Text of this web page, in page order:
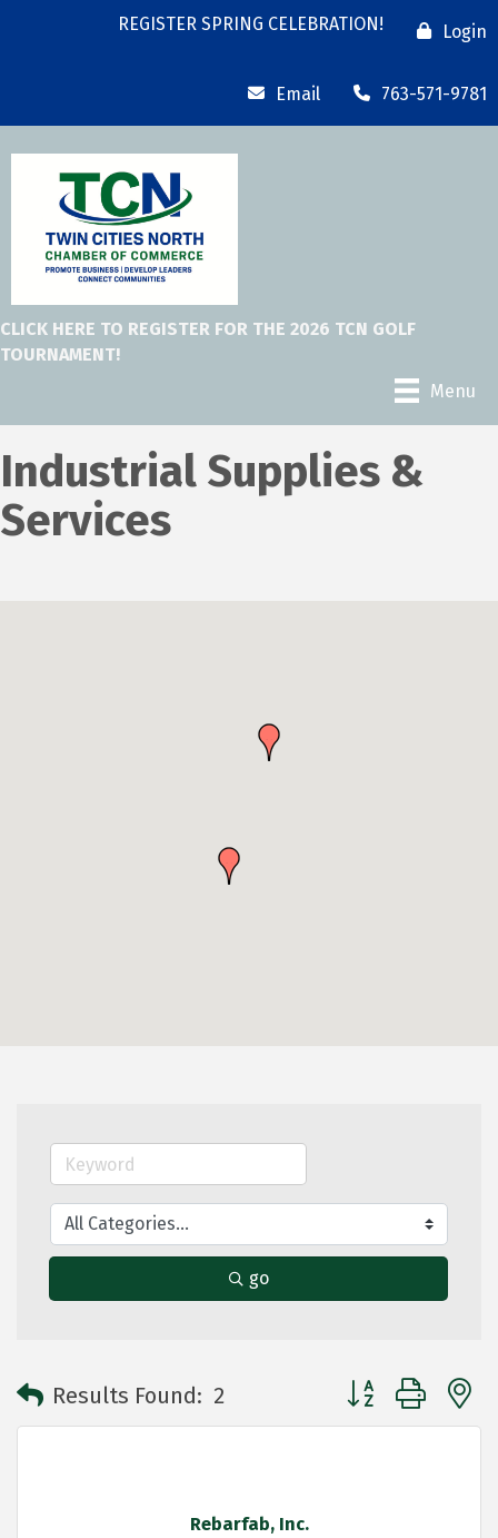
REGISTER SPRING CELEBRATION! Login
Email 763-571-9781
CLICK HERE TO REGISTER FOR THE 2026 TCN GOLF
TOURNAMENT!
Menu
Industrial Supplies &
Services
go
Results Found: 2 Button group with
Rebarfab, Inc.